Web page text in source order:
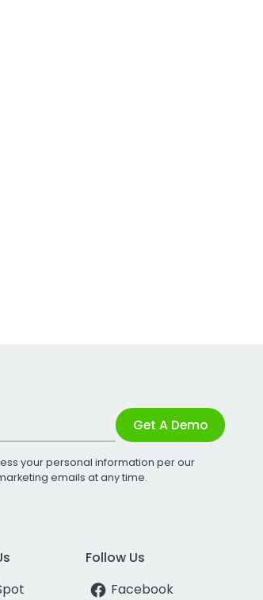
Get A Demo
your personal information per our
emails at any time.
Follow Us
Facebook